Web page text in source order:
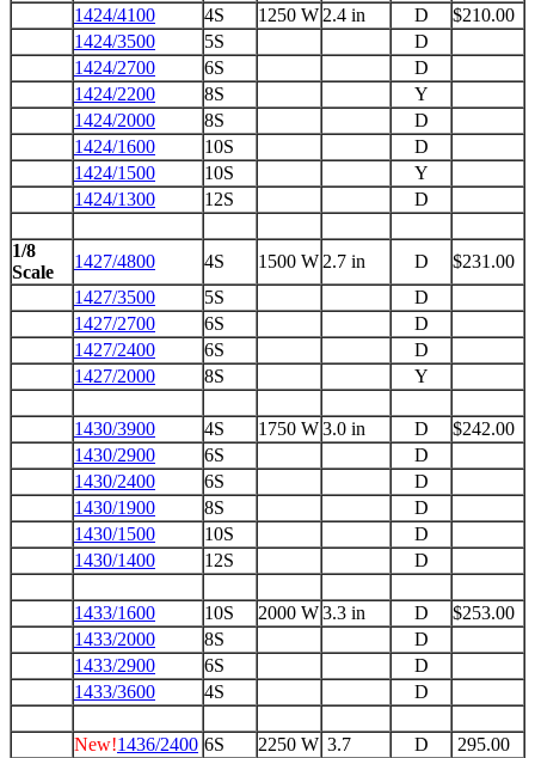
1424/4100
4S 1250 W 2.4 in D
$210.00
1424/3500
5S
D
1424/2700
6S
D
1424/2200
8S
Y
1424/2000
8S
D
1424/1600
10S
D
1424/1500
10S
Y
1424/1300
12S D
1/8
Scale
1427/4800 4S 1500 W 2.7 in D
$231.00
1427/3500
5S
D
1427/2700
6S
D
1427/2400
6S
D
1427/2000
8S Y
1430/3900 4S 1750 W3.0 in D
$242.00
1430/2900
6S
D
1430/2400
6S
D
1430/1900
8S
D
1430/1500
10S
D
1430/1400
12S D
1433/1600 10S 2000 W3.3 in D
$253.00
1433/2000
8S
D
1433/2900
6S
D
1433/3600
4S D
New!1436/2400 6S 2250 W 3.7 D
295.00